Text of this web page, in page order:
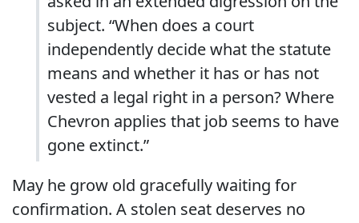
subject. “When does a court
independently decide what the statute
means and whether it has or has not
vested a legal right in a person? Where
Chevron applies that job seems to have
gone extinct.”
May he grow old gracefully waiting for
confirmation. A stolen seat deserves no